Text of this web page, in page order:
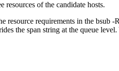
resources of the candidate hosts.
resource requirements in the bsub -R
the span string at the queue